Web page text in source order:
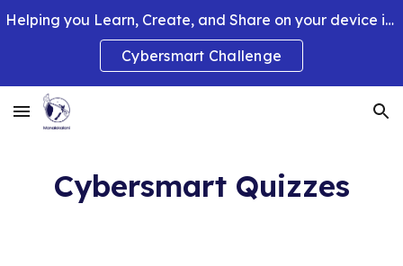
Skip to main content Skip to navigation
Helping you Learn, Create, and Share on your device in smart and clever ways.
Cybersmart Challenge
Cybersmart Quizzes